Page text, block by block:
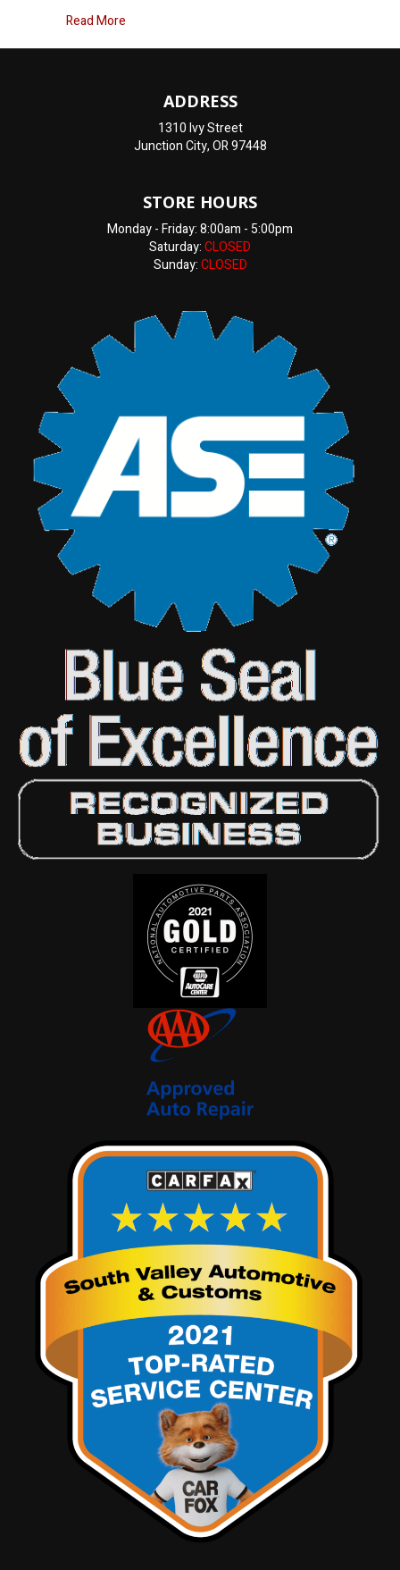
Read More
ADDRESS
1310 Ivy Street
Junction City, OR 97448
STORE HOURS
Monday - Friday: 8:00am - 5:00pm
Saturday:CLOSED
Sunday:CLOSED